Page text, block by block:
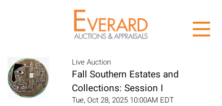
Live Auction
Fall Southern Estates and
Collections: Session I
Tue, Oct 28, 2025 10:00AM EDT